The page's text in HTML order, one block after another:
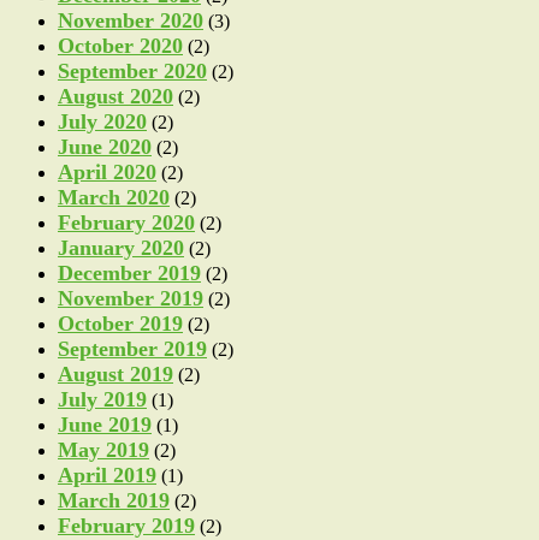
November 2020 (3)
October 2020 (2)
September 2020 (2)
August 2020 (2)
July 2020 (2)
June 2020 (2)
April 2020 (2)
March 2020 (2)
February 2020 (2)
January 2020 (2)
December 2019 (2)
November 2019 (2)
October 2019 (2)
September 2019 (2)
August 2019 (2)
July 2019 (1)
June 2019 (1)
May 2019 (2)
April 2019 (1)
March 2019 (2)
February 2019 (2)